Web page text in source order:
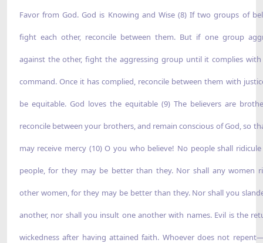
Favor from God. God is Knowing and Wise (8) If two groups of
fight each other, reconcile between them. But if one group
against the other, fight the aggressing group until it complies with
command. Once it has complied, reconcile between them with
be equitable. God loves the equitable (9) The believers are
reconcile between your brothers, and remain conscious of God, so
may receive mercy (10) O you who believe! No people shall
people, for they may be better than they. Nor shall any women
other women, for they may be better than they. Nor shall you
another, nor shall you insult one another with names. Evil is the
wickedness after having attained faith. Whoever does not